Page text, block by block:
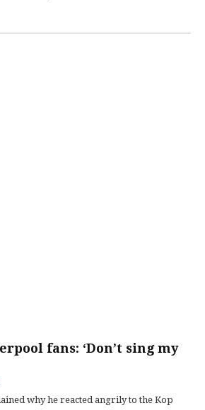
fans: ‘Don’t sing my
why he reacted angrily to the Kop